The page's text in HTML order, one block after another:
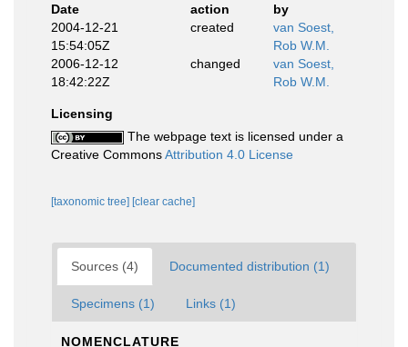
Date
action
by
2004-12-21
15:54:05Z
created
van Soest,
Rob W.M.
2006-12-12
18:42:22Z
changed
van Soest,
Rob W.M.
Licensing
The webpage text is licensed under a
Creative CommonsAttribution 4.0 License
[taxonomic tree] [clear cache]
Sources (4) Documented distribution (1)
Specimens (1) Links (1)
NOMENCLATURE